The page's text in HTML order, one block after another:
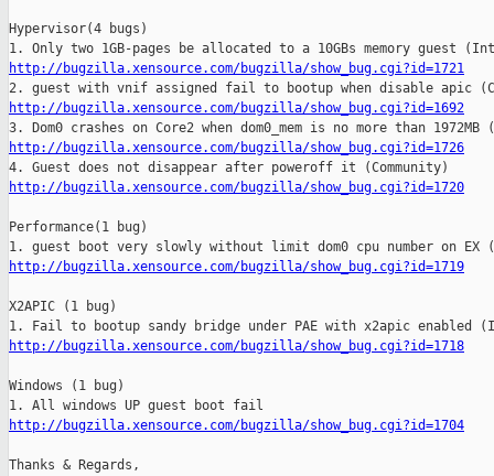
Hypervisor(4 bugs)
http://bugzilla.xensource.com/bugzilla/show_bug.cgi?id=1721
http://bugzilla.xensource.com/bugzilla/show_bug.cgi?id=1692
http://bugzilla.xensource.com/bugzilla/show_bug.cgi?id=1726
http://bugzilla.xensource.com/bugzilla/show_bug.cgi?id=1720
Performance(1 bug)
http://bugzilla.xensource.com/bugzilla/show_bug.cgi?id=1719
X2APIC (1 bug)
http://bugzilla.xensource.com/bugzilla/show_bug.cgi?id=1718
Windows (1 bug)
http://bugzilla.xensource.com/bugzilla/show_bug.cgi?id=1704
Thanks & Regards,